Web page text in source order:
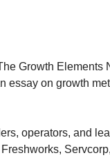
Growth Elements
essay on growth
operators, and